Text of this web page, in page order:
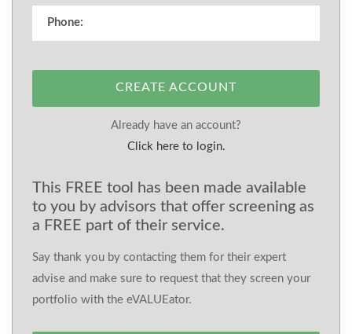
CREATE ACCOUNT
Already have an account?
Click here to login.
This FREE tool has been made available
to you by advisors that offer screening as
a FREE part of their service.
Say thank you by contacting them for their expert
advise and make sure to request that they screen your
portfolio with the eVALUEator.